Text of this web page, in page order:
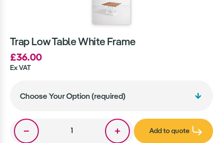
Trap Low Table White Frame
£36.00
Ex VAT
Add to quote